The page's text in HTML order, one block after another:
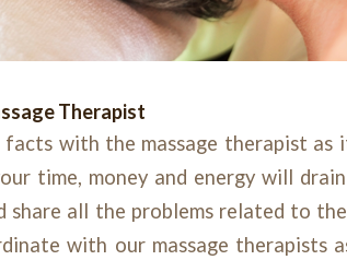
Therapist
with the massage therapist as
time, money and energy will
share all the problems related to
with our massage therapists